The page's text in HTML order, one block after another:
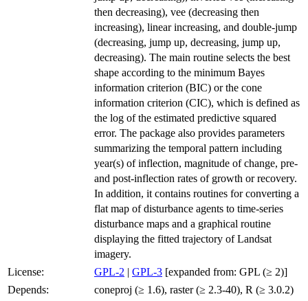
then decreasing), vee (decreasing then
increasing), linear increasing, and double-jump
(decreasing, jump up, decreasing, jump up,
decreasing). The main routine selects the best
shape according to the minimum Bayes
information criterion (BIC) or the cone
information criterion (CIC), which is defined as
the log of the estimated predictive squared
error. The package also provides parameters
summarizing the temporal pattern including
year(s) of inflection, magnitude of change, pre-
and post-inflection rates of growth or recovery.
In addition, it contains routines for converting a
flat map of disturbance agents to time-series
disturbance maps and a graphical routine
displaying the fitted trajectory of Landsat
imagery.
License:
GPL-2 | GPL-3 [expanded from: GPL (≥ 2)]
Depends:
coneproj (≥ 1.6), raster (≥ 2.3-40), R (≥ 3.0.2)